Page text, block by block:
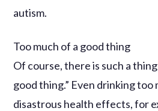
autism.
Too much of a good thing
Of course, there is such a
good thing.” Even drinking too
disastrous health effects, for